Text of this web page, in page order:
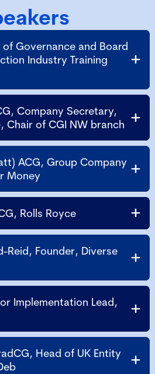
Governance and Board
Industry Training
Company Secretary,
Chair of CGI NW branch
ACG, Group Company
Money
Rolls Royce
Reid, Founder, Diverse
Implementation Lead,
Head of UK Entity